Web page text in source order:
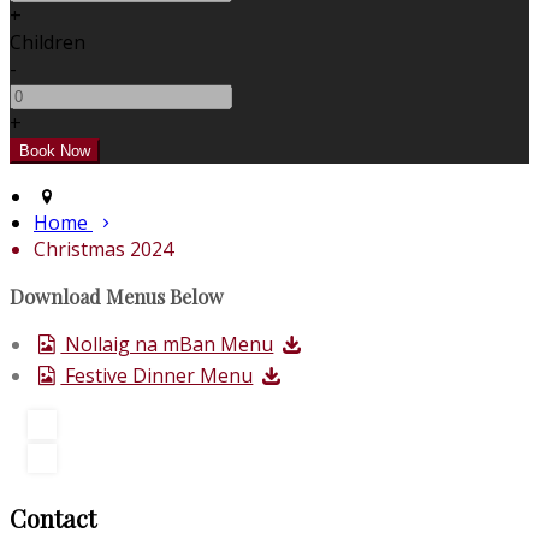
+
Children
-
+
Home
Christmas 2024
Download Menus Below
Nollaig na mBan Menu
Festive Dinner Menu
Contact